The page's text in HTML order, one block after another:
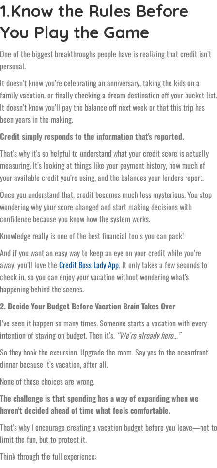
1.Know the Rules Before
You Play the Game
One of the biggest breakthroughs people have is realizing that credit isn’t
personal.
It doesn’t know you’re celebrating an anniversary, taking the kids on a
family vacation, or finally checking a dream destination off your bucket list.
It doesn’t know you’ll pay the balance off next week or that this trip has
been years in the making.
Credit simply responds to the information that’s reported.
That’s why it’s so helpful to understand what your credit score is actually
measuring. It’s looking at things like your payment history, how much of
your available credit you’re using, and the balances your lenders report.
Once you understand that, credit becomes much less mysterious. You stop
wondering why your score changed and start making decisions with
confidence because you know how the system works.
Knowledge really is one of the best financial tools you can pack!
And if you want an easy way to keep an eye on your credit while you’re
away, you’ll love the Credit Boss Lady App. It only takes a few seconds to
check in, so you can enjoy your vacation without wondering what’s
happening behind the scenes.
2. Decide Your Budget Before Vacation Brain Takes Over
I’ve seen it happen so many times. Someone starts a vacation with every
intention of staying on budget. Then it’s, “We’re already here…”
So they book the excursion. Upgrade the room. Say yes to the oceanfront
dinner because it’s vacation, after all.
None of those choices are wrong.
The challenge is that spending has a way of expanding when we
haven’t decided ahead of time what feels comfortable.
That’s why I encourage creating a vacation budget before you leave—not to
limit the fun, but to protect it.
Think through the full experience: